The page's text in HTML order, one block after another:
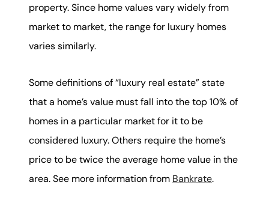
property. Since home values vary widely from
market to market, the range for luxury homes
varies similarly.
Some definitions of “luxury real estate” state
that a home’s value must fall into the top 10% of
homes in a particular market for it to be
considered luxury. Others require the home’s
price to be twice the average home value in the
area. See more information from Bankrate.